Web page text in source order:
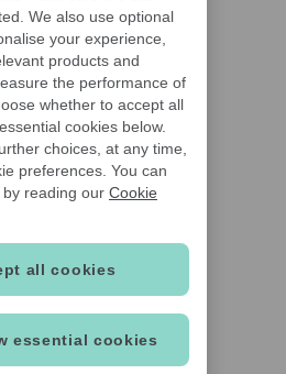
We also use optional
your experience,
products and
the performance of
whether to accept all
cookies below.
choices, at any time,
preferences. You can
reading our Cookie
essential cookies
all cookies